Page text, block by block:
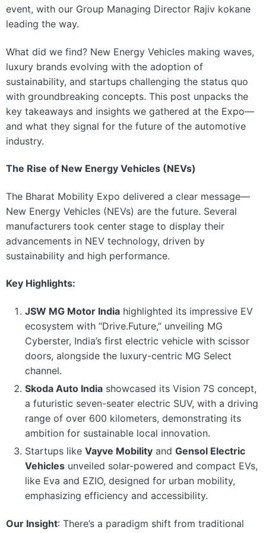
event, with our Group Managing Director Rajiv kokane
leading the way.
What did we find? New Energy Vehicles making waves,
luxury brands evolving with the adoption of
sustainability, and startups challenging the status quo
with groundbreaking concepts. This post unpacks the
key takeaways and insights we gathered at the Expo—
and what they signal for the future of the automotive
industry.
The Rise of New Energy Vehicles (NEVs)
The Bharat Mobility Expo delivered a clear message—
New Energy Vehicles (NEVs) are the future. Several
manufacturers took center stage to display their
advancements in NEV technology, driven by
sustainability and high performance.
Key Highlights:
JSW MG Motor India highlighted its impressive EV
ecosystem with “Drive.Future,” unveiling MG
Cyberster, India’s first electric vehicle with scissor
doors, alongside the luxury-centric MG Select
channel.
Skoda Auto India showcased its Vision 7S concept,
a futuristic seven-seater electric SUV, with a driving
range of over 600 kilometers, demonstrating its
ambition for sustainable local innovation.
Startups like Vayve Mobility and Gensol Electric
Vehicles unveiled solar-powered and compact EVs,
like Eva and EZIO, designed for urban mobility,
emphasizing efficiency and accessibility.
Our Insight: There’s a paradigm shift from traditional